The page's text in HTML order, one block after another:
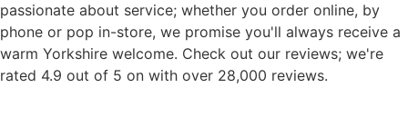
passionate about service; whether you order online, by
phone or pop in-store, we promise you'll always receive a
warm Yorkshire welcome. Check out our reviews; we're
rated 4.9 out of 5 on with over 28,000 reviews.